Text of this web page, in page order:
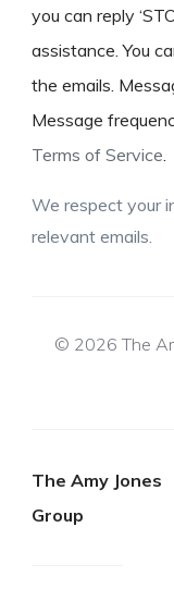
you can reply
assistance. You
the emails.
Message
Terms of Service
We respect your
relevant emails.
© 2026 The
The Amy Jones
Group